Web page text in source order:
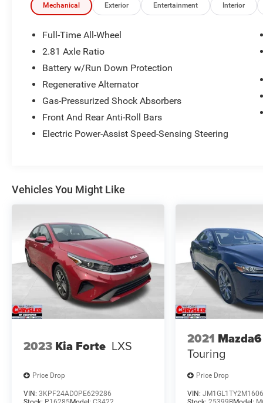
you find the perfect vehicle for your needs. With
over 1,500 Five Star Reviews, we would love the
opportunity to make your next car buying
Mechanical Exterior Entertainment Interior
Full-Time All-Wheel
2.81 Axle Ratio
Battery w/Run Down Protection
Regenerative Alternator
Gas-Pressurized Shock Absorbers
Front And Rear Anti-Roll Bars
Electric Power-Assist Speed-Sensing Steering
Vehicles You Might Like
2023 Kia Forte LXS
Price Drop
VIN: 3KPF24AD0PE629286
2021 Mazda6
Touring
Price Drop
VIN: